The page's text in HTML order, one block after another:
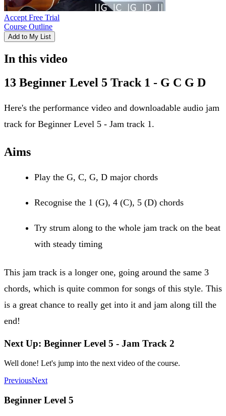
Accept Free Trial
Course Outline
Add to My List
In this video
13 Beginner Level 5 Track 1 - G C G D
Here's the performance video and downloadable audio jam
track for Beginner Level 5 - Jam track 1.
Aims
Play the G, C, G, D major chords
Recognise the 1 (G), 4 (C), 5 (D) chords
Try strum along to the whole jam track on the beat
with steady timing
This jam track is a longer one, going around the same 3
chords, which is quite common for songs of this style. This
is a great chance to really get into it and jam along till the
end!
Next Up: Beginner Level 5 - Jam Track 2
Well done! Let's jump into the next video of the course.
PreviousNext
Beginner Level 5